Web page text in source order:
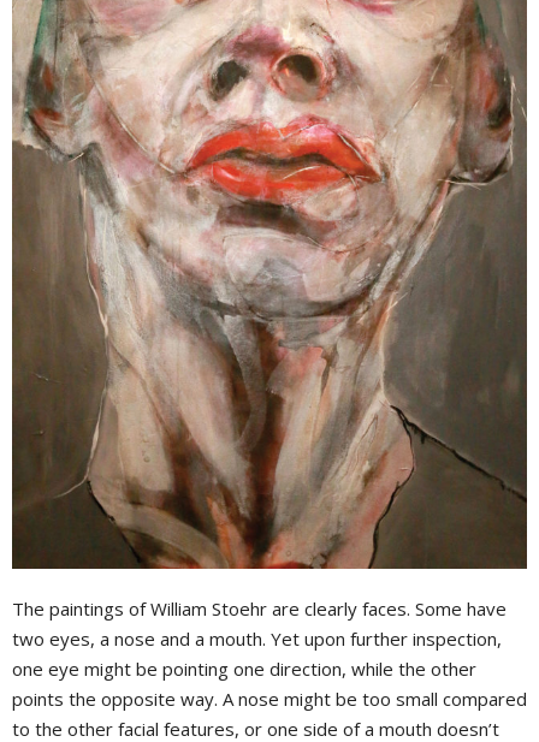
The paintings of William Stoehr are clearly faces. Some have
two eyes, a nose and a mouth. Yet upon further inspection,
one eye might be pointing one direction, while the other
points the opposite way. A nose might be too small compared
to the other facial features, or one side of a mouth doesn’t